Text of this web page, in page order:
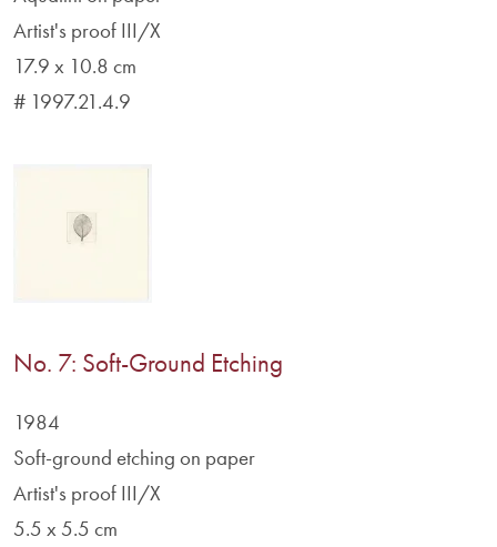
Artist's proof III/X
17.9 x 10.8 cm
# 1997.21.4.9
No. 7: Soft-Ground Etching
1984
Soft-ground etching on paper
Artist's proof III/X
5.5 x 5.5 cm